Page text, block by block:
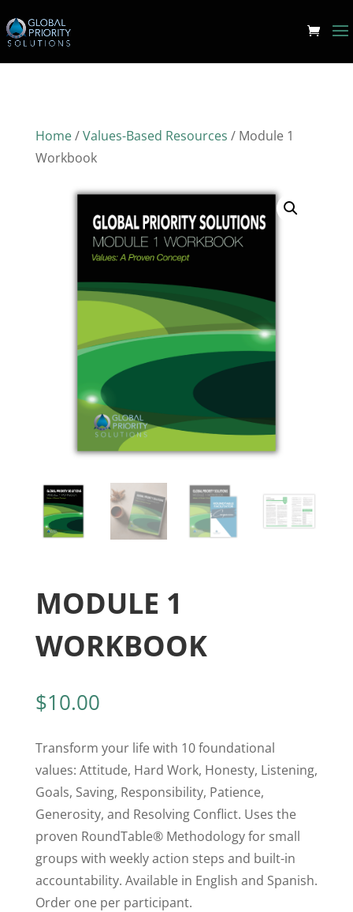
Home/Values-Based Resources / Module 1
Workbook
MODULE 1
WORKBOOK
$10.00
Transform your life with 10 foundational
values: Attitude, Hard Work, Honesty, Listening,
Goals, Saving, Responsibility, Patience,
Generosity, and Resolving Conflict. Uses the
proven RoundTable® Methodology for small
groups with weekly action steps and built-in
accountability. Available in English and Spanish.
Order one per participant.